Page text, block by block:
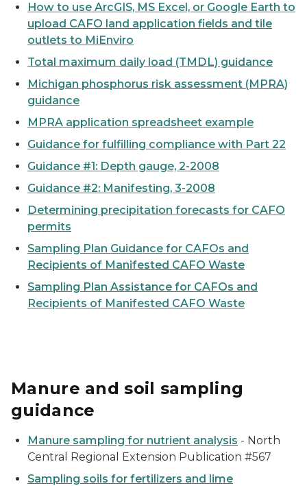
How to use ArcGIS, MS Excel, or Google Earth to
upload CAFO land application fields and tile
outlets to MiEnviro
Total maximum daily load (TMDL) guidance
Michigan phosphorus risk assessment (MPRA)
guidance
MPRA application spreadsheet example
Guidance for fulfilling compliance with Part 22
Guidance #1: Depth gauge, 2-2008
Guidance #2: Manifesting, 3-2008
Determining precipitation forecasts for CAFO
permits
Sampling Plan Guidance for CAFOs and
Recipients of Manifested CAFO Waste
Sampling Plan Assistance for CAFOs and
Recipients of Manifested CAFO Waste
Manure and soil sampling
guidance
Manure sampling for nutrient analysis - North
Central Regional Extension Publication #567
Sampling soils for fertilizers and lime